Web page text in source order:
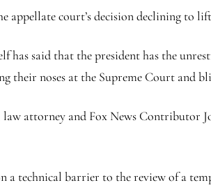
appellate court’s decision declining to
has said that the president has the
their noses at the Supreme Court and
attorney and Fox News Contributor
a technical barrier to the review of a